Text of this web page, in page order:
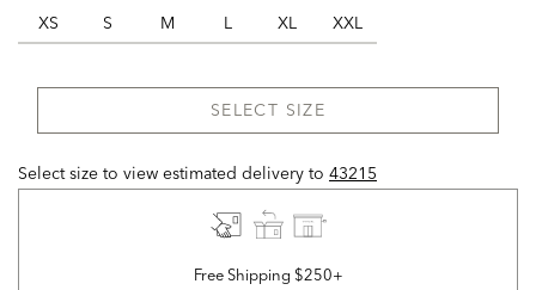
XS S M L XL XXL
SELECT SIZE
Select size to view estimated delivery to 43215
Free Shipping $250+